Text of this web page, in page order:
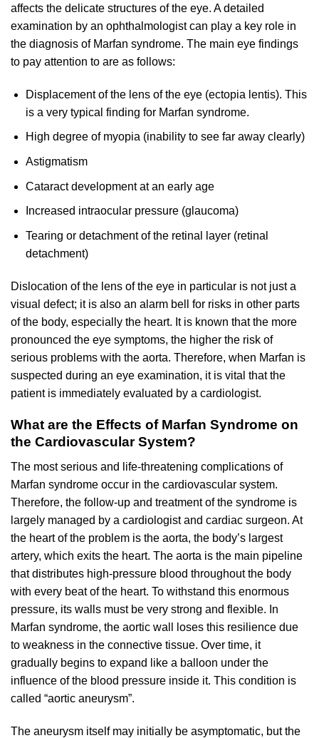
affects the delicate structures of the eye. A detailed
examination by an ophthalmologist can play a key role in
the diagnosis of Marfan syndrome. The main eye findings
to pay attention to are as follows:
Displacement of the lens of the eye (ectopia lentis). This
is a very typical finding for Marfan syndrome.
High degree of myopia (inability to see far away clearly)
Astigmatism
Cataract development at an early age
Increased intraocular pressure (glaucoma)
Tearing or detachment of the retinal layer (retinal
detachment)
Dislocation of the lens of the eye in particular is not just a
visual defect; it is also an alarm bell for risks in other parts
of the body, especially the heart. It is known that the more
pronounced the eye symptoms, the higher the risk of
serious problems with the aorta. Therefore, when Marfan is
suspected during an eye examination, it is vital that the
patient is immediately evaluated by a cardiologist.
What are the Effects of Marfan Syndrome on
the Cardiovascular System?
The most serious and life-threatening complications of
Marfan syndrome occur in the cardiovascular system.
Therefore, the follow-up and treatment of the syndrome is
largely managed by a cardiologist and cardiac surgeon. At
the heart of the problem is the aorta, the body’s largest
artery, which exits the heart. The aorta is the main pipeline
that distributes high-pressure blood throughout the body
with every beat of the heart. To withstand this enormous
pressure, its walls must be very strong and flexible. In
Marfan syndrome, the aortic wall loses this resilience due
to weakness in the connective tissue. Over time, it
gradually begins to expand like a balloon under the
influence of the blood pressure inside it. This condition is
called “aortic aneurysm”.
The aneurysm itself may initially be asymptomatic, but the